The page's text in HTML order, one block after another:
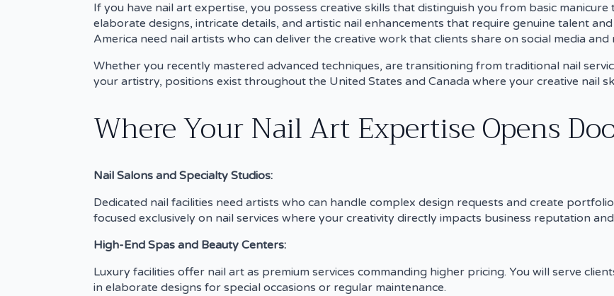
If you have nail art expertise, you possess creative skills that distinguish you from basic manicure
elaborate designs, intricate details, and artistic nail enhancements that require genuine talent
America need nail artists who can deliver the creative work that clients share on social media and
Whether you recently mastered advanced techniques, are transitioning from traditional nail
your artistry, positions exist throughout the United States and Canada where your creative nail
Where Your Nail Art Expertise Opens
Nail Salons and Specialty Studios:
Dedicated nail facilities need artists who can handle complex design requests and create
focused exclusively on nail services where your creativity directly impacts business reputation
High-End Spas and Beauty Centers:
Luxury facilities offer nail art as premium services commanding higher pricing. You will serve
in elaborate designs for special occasions or regular maintenance.